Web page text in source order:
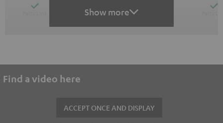
Yes
Show more
Find a video here
ACCEPT ONCE AND DISPLAY